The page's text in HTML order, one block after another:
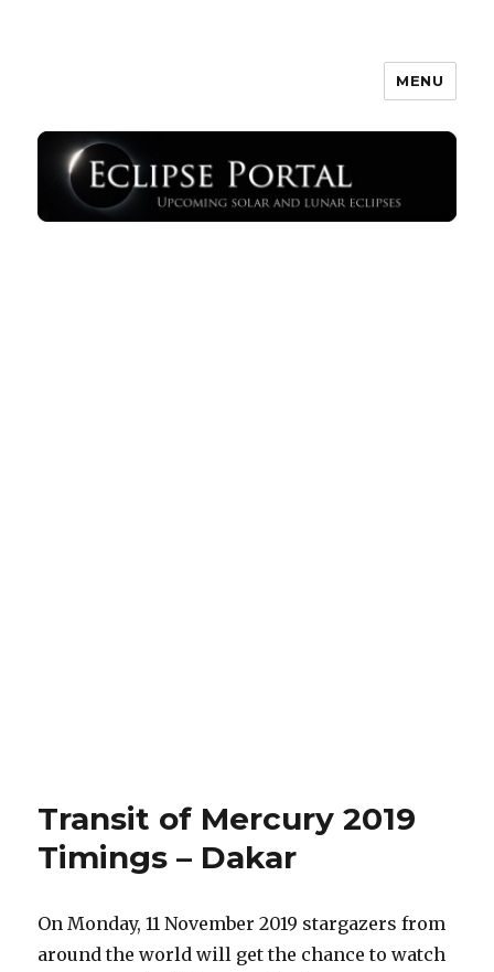
MENU
Transit of Mercury 2019
Timings – Dakar
On Monday, 11 November 2019 stargazers from
around the world will get the chance to watch